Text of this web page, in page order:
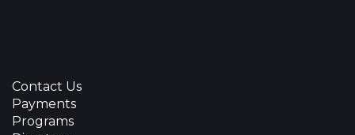
Contact Us
Payments
Programs